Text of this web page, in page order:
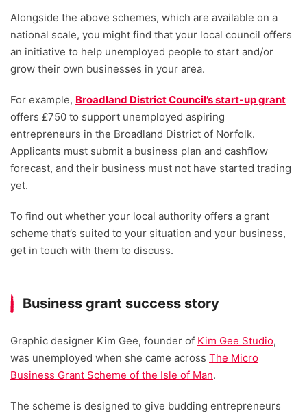
Alongside the above schemes, which are available on a
national scale, you might find that your local council offers
an initiative to help unemployed people to start and/or
grow their own businesses in your area.
For example, Broadland District Council’s start-up grant
offers £750 to support unemployed aspiring
entrepreneurs in the Broadland District of Norfolk.
Applicants must submit a business plan and cashflow
forecast, and their business must not have started trading
yet.
To find out whether your local authority offers a grant
scheme that’s suited to your situation and your business,
get in touch with them to discuss.
Business grant success story
Graphic designer Kim Gee, founder of Kim Gee Studio,
was unemployed when she came across The Micro
Business Grant Scheme of the Isle of Man.
The scheme is designed to give budding entrepreneurs